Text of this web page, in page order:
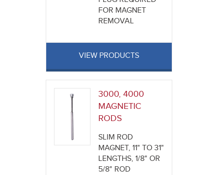
FOR MAGNET
REMOVAL
VIEW PRODUCTS
3000, 4000
MAGNETIC
RODS
SLIM ROD
MAGNET, 11" TO 31"
LENGTHS, 1/8" OR
5/8" ROD